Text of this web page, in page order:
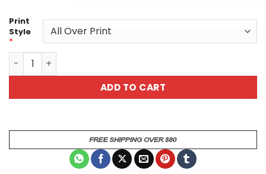
Print
Style
*
Ice and Fire Elemental Unisex All Over Print Graphic T-
ADD TO CART